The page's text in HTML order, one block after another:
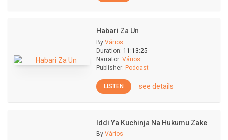
Habari Za Un
By Vários
Duration: 11:13:25
Narrator: Vários
Publisher: Podcast
LISTEN see details
Iddi Ya Kuchinja Na Hukumu Zake
By Vários